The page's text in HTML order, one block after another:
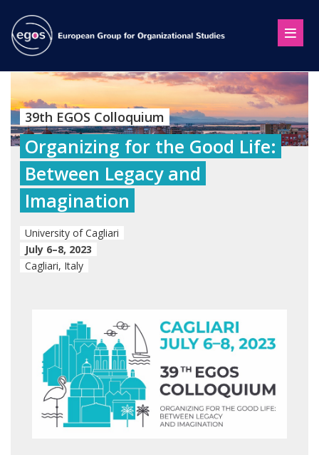
39th EGOS Colloquium
Organizing for the Good Life:
Between Legacy and
Imagination
University of Cagliari
July 6–8, 2023
Cagliari, Italy